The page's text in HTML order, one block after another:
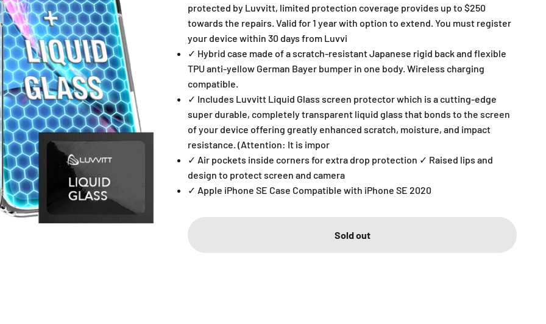
protected by Luvvitt, limited protection coverage provides up to $250
towards the repairs. Valid for 1 year with option to extend. You must register
your device within 30 days from Luvvi
✓ Hybrid case made of a scratch-resistant Japanese rigid back and flexible
TPU anti-yellow German Bayer bumper in one body. Wireless charging
compatible.
✓ Includes Luvvitt Liquid Glass screen protector which is a cutting-edge
super durable, completely transparent liquid glass that bonds to the screen
of your device offering greatly enhanced scratch, moisture, and impact
resistance. (Attention: It is impor
✓ Air pockets inside corners for extra drop protection ✓ Raised lips and
design to protect screen and camera
✓ Apple iPhone SE Case Compatible with iPhone SE 2020
Sold out